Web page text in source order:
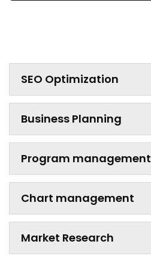
SEO Optimization
Business Planning
Program management
Chart management
Market Research